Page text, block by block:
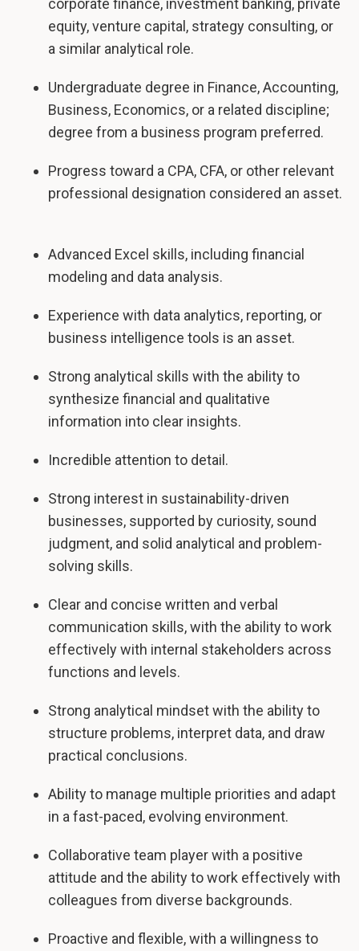
corporate finance, investment banking, private
equity, venture capital, strategy consulting, or
a similar analytical role.
Undergraduate degree in Finance, Accounting,
Business, Economics, or a related discipline;
degree from a business program preferred.
Progress toward a CPA, CFA, or other relevant
professional designation considered an asset.
Advanced Excel skills, including financial
modeling and data analysis.
Experience with data analytics, reporting, or
business intelligence tools is an asset.
Strong analytical skills with the ability to
synthesize financial and qualitative
information into clear insights.
Incredible attention to detail.
Strong interest in sustainability-driven
businesses, supported by curiosity, sound
judgment, and solid analytical and problem-
solving skills.
Clear and concise written and verbal
communication skills, with the ability to work
effectively with internal stakeholders across
functions and levels.
Strong analytical mindset with the ability to
structure problems, interpret data, and draw
practical conclusions.
Ability to manage multiple priorities and adapt
in a fast-paced, evolving environment.
Collaborative team player with a positive
attitude and the ability to work effectively with
colleagues from diverse backgrounds.
Proactive and flexible, with a willingness to